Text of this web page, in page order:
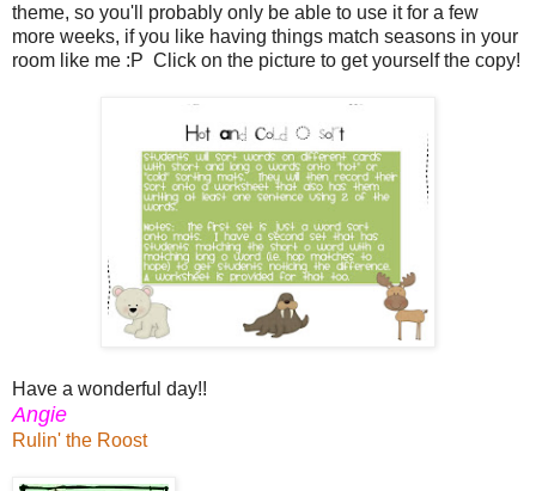
theme, so you'll probably only be able to use it for a few
more weeks, if you like having things match seasons in your
room like me :P Click on the picture to get yourself the copy!
Have a wonderful day!!
Angie
Rulin' the Roost